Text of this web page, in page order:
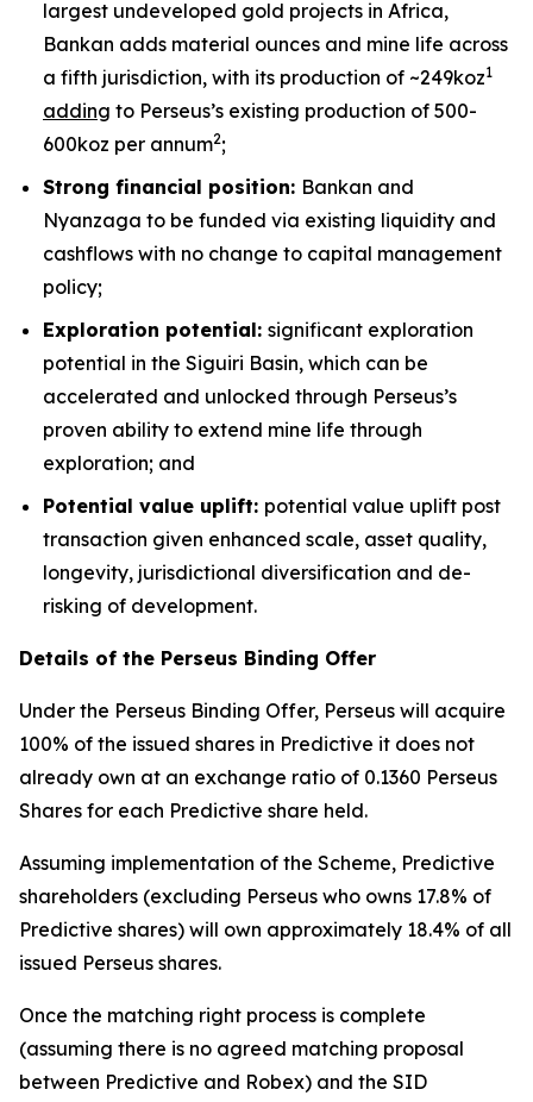
largest undeveloped gold projects in Africa,
Bankan adds material ounces and mine life across
a fifth jurisdiction, with its production of ~249koz1
adding to Perseus’s existing production of 500-
600koz per annum2;
Strong financial position: Bankan and
Nyanzaga to be funded via existing liquidity and
cashflows with no change to capital management
policy;
Exploration potential: significant exploration
potential in the Siguiri Basin, which can be
accelerated and unlocked through Perseus’s
proven ability to extend mine life through
exploration; and
Potential value uplift: potential value uplift post
transaction given enhanced scale, asset quality,
longevity, jurisdictional diversification and de-
risking of development.
Details of the Perseus Binding Offer
Under the Perseus Binding Offer, Perseus will acquire
100% of the issued shares in Predictive it does not
already own at an exchange ratio of 0.1360 Perseus
Shares for each Predictive share held.
Assuming implementation of the Scheme, Predictive
shareholders (excluding Perseus who owns 17.8% of
Predictive shares) will own approximately 18.4% of all
issued Perseus shares.
Once the matching right process is complete
(assuming there is no agreed matching proposal
between Predictive and Robex) and the SID